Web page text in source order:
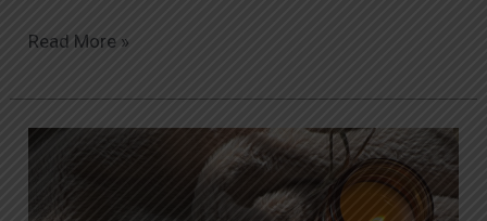
Read More »
The
Guide